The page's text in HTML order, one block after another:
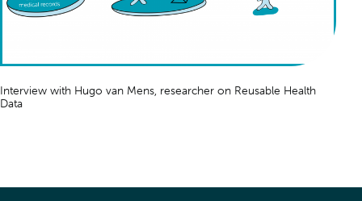
Interview with Hugo van Mens, researcher on Reusable Health
Data